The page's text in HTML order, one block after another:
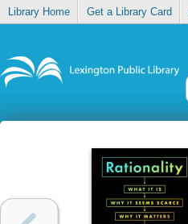
Library Home Get a Library Card